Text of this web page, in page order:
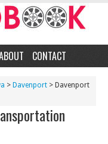
CONTACT
> Davenport > Davenport